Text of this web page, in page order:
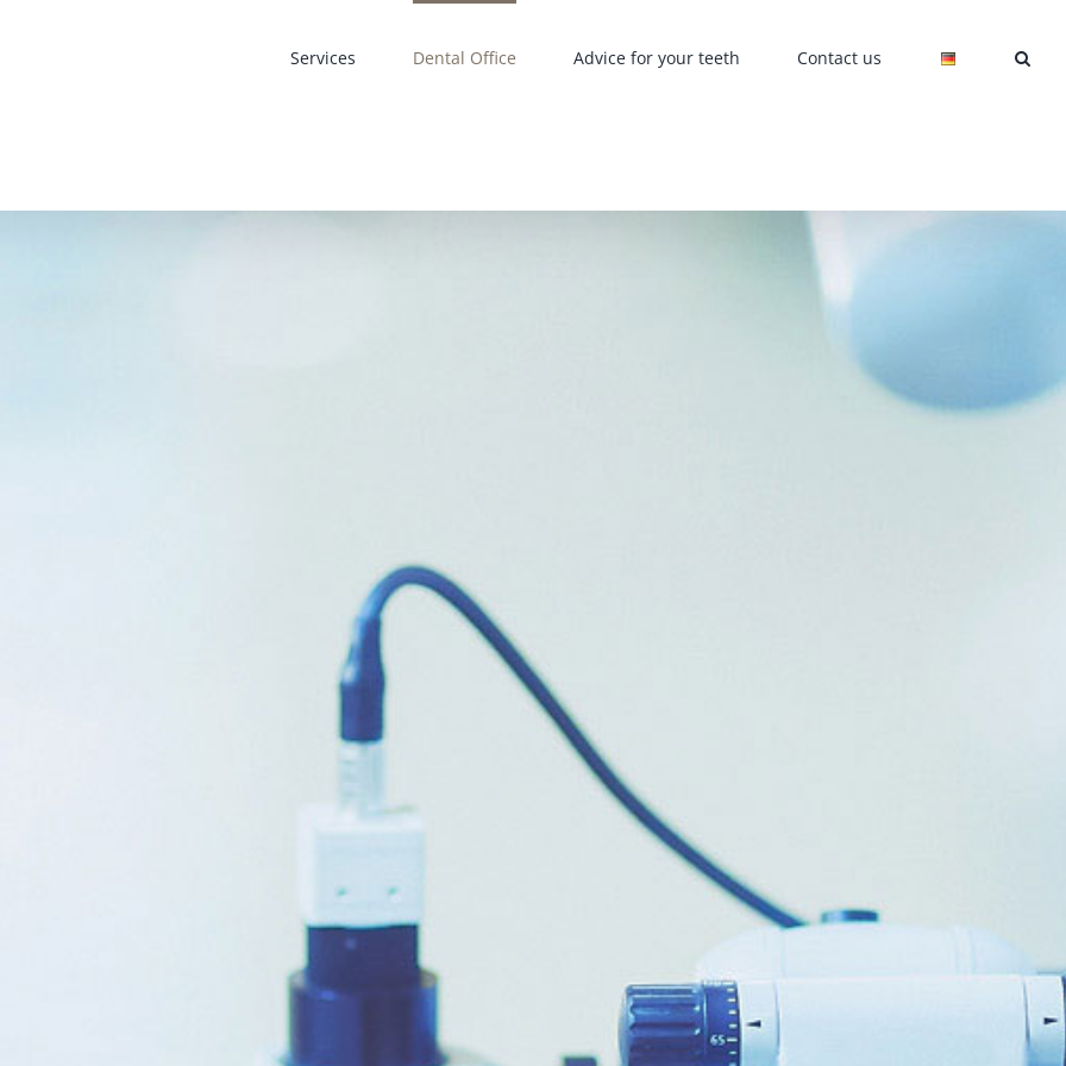
Services Dental Office Advice for your teeth Contact us